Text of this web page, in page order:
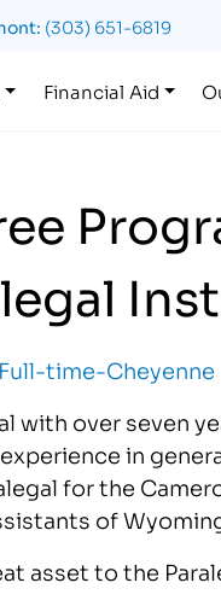
(303) 651-6819
Financial Aid
with over seven
in
for the
of
asset to the